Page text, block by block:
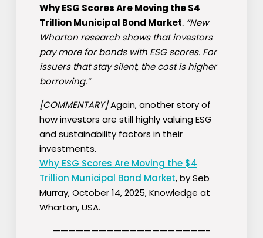
Why ESG Scores Are Moving the $4
Trillion Municipal Bond Market. “New
Wharton research shows that investors
pay more for bonds with ESG scores. For
issuers that stay silent, the cost is higher
borrowing.”
[COMMENTARY]Again, another story of
how investors are still highly valuing ESG
and sustainability factors in their
investments.
Why ESG Scores Are Moving the $4
Trillion Municipal Bond Market, by Seb
Murray, October 14, 2025, Knowledge at
Wharton, USA.
————————————————————-